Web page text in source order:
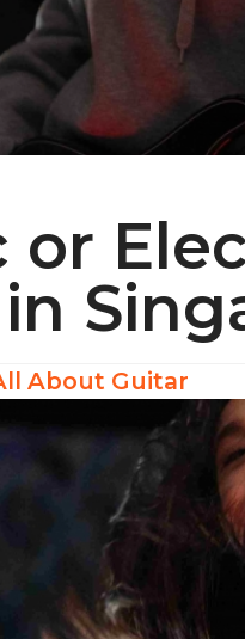
or
About Guitar